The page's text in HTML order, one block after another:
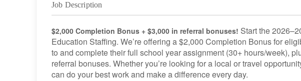
Job Description
$2,000 Completion Bonus + $3,000 in referral bonuses! Start the
Education Staffing. We’re offering a $2,000 Completion Bonus for
to and complete their full school year assignment (30+ hours/week),
referral bonuses. Whether you’re looking for a local or travel
can do your best work and make a difference every day.